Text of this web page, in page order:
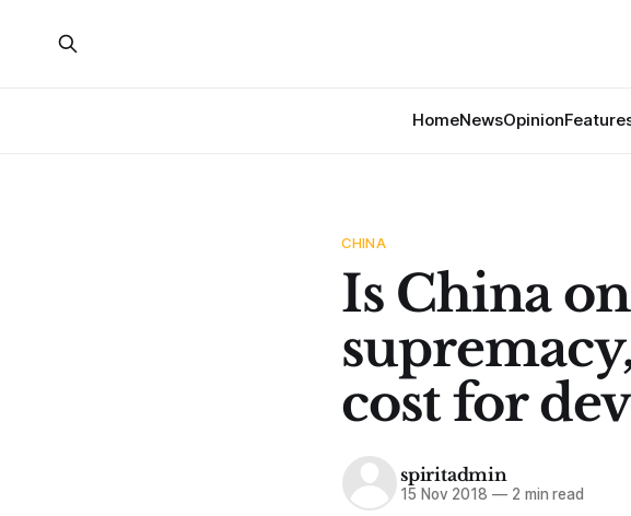
HomeNewsOpinion
CHINA
Is China
cost for
spiritadmin
15 Nov 2018 —2 min read